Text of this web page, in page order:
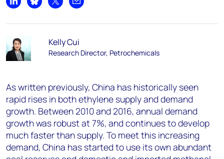
Share on LinkedIn
Share on Bluesky
Share on XShare by email
Kelly Cui
Research Director, Petrochemicals
As written previously, China has historically seen
rapid rises in both ethylene supply and demand
growth. Between 2010 and 2016, annual demand
growth was robust at 7%, and continues to develop
much faster than supply. To meet this increasing
demand, China has started to use its own abundant